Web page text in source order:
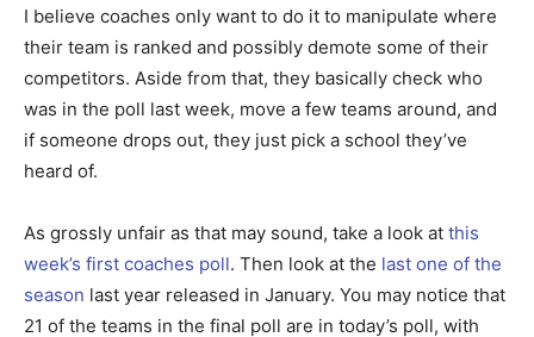
I believe coaches only want to do it to manipulate where
their team is ranked and possibly demote some of their
competitors. Aside from that, they basically check who
was in the poll last week, move a few teams around, and
if someone drops out, they just pick a school they’ve
heard of.
As grossly unfair as that may sound, take a look at this
week’s first coaches poll. Then look at the last one of the
season last year released in January. You may notice that
21 of the teams in the final poll are in today’s poll, with